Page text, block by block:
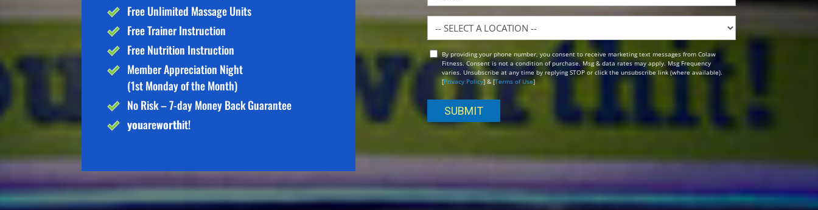
Free Unlimited Massage Units
Free Trainer Instruction
Free Nutrition Instruction
Member Appreciation Night
(1st Monday of the Month)
No Risk – 7-day Money Back Guarantee
youareworthit!
Location
OptBy providing your phone number, you consent to receive marketing text messages from Colaw
Fitness. Consent is not a condition of purchase. Msg & data rates may apply. Msg Frequency
varies. Unsubscribe at any time by replying STOP or click the unsubscribe link (where available).
[Privacy Policy] & [Terms of Use]